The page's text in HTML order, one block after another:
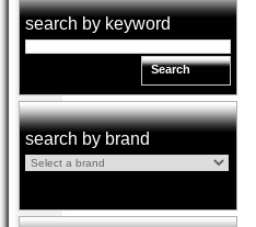
search by keyword
Search
search by brand